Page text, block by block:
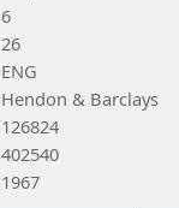
6
26
ENG
Hendon & Barclays
126824
402540
1967